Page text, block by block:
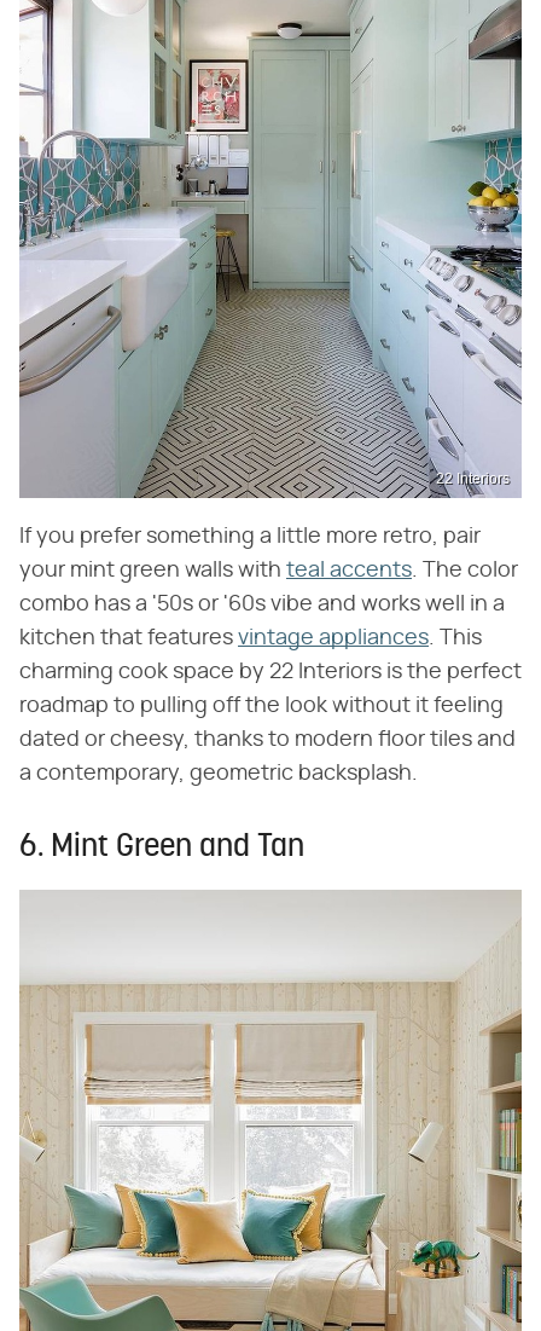
22 Interiors
If you prefer something a little more retro, pair
your mint green walls with teal accents. The color
combo has a '50s or '60s vibe and works well in a
kitchen that features vintage appliances. This
charming cook space by 22 Interiors is the perfect
roadmap to pulling off the look without it feeling
dated or cheesy, thanks to modern floor tiles and
a contemporary, geometric backsplash.
6. Mint Green and Tan